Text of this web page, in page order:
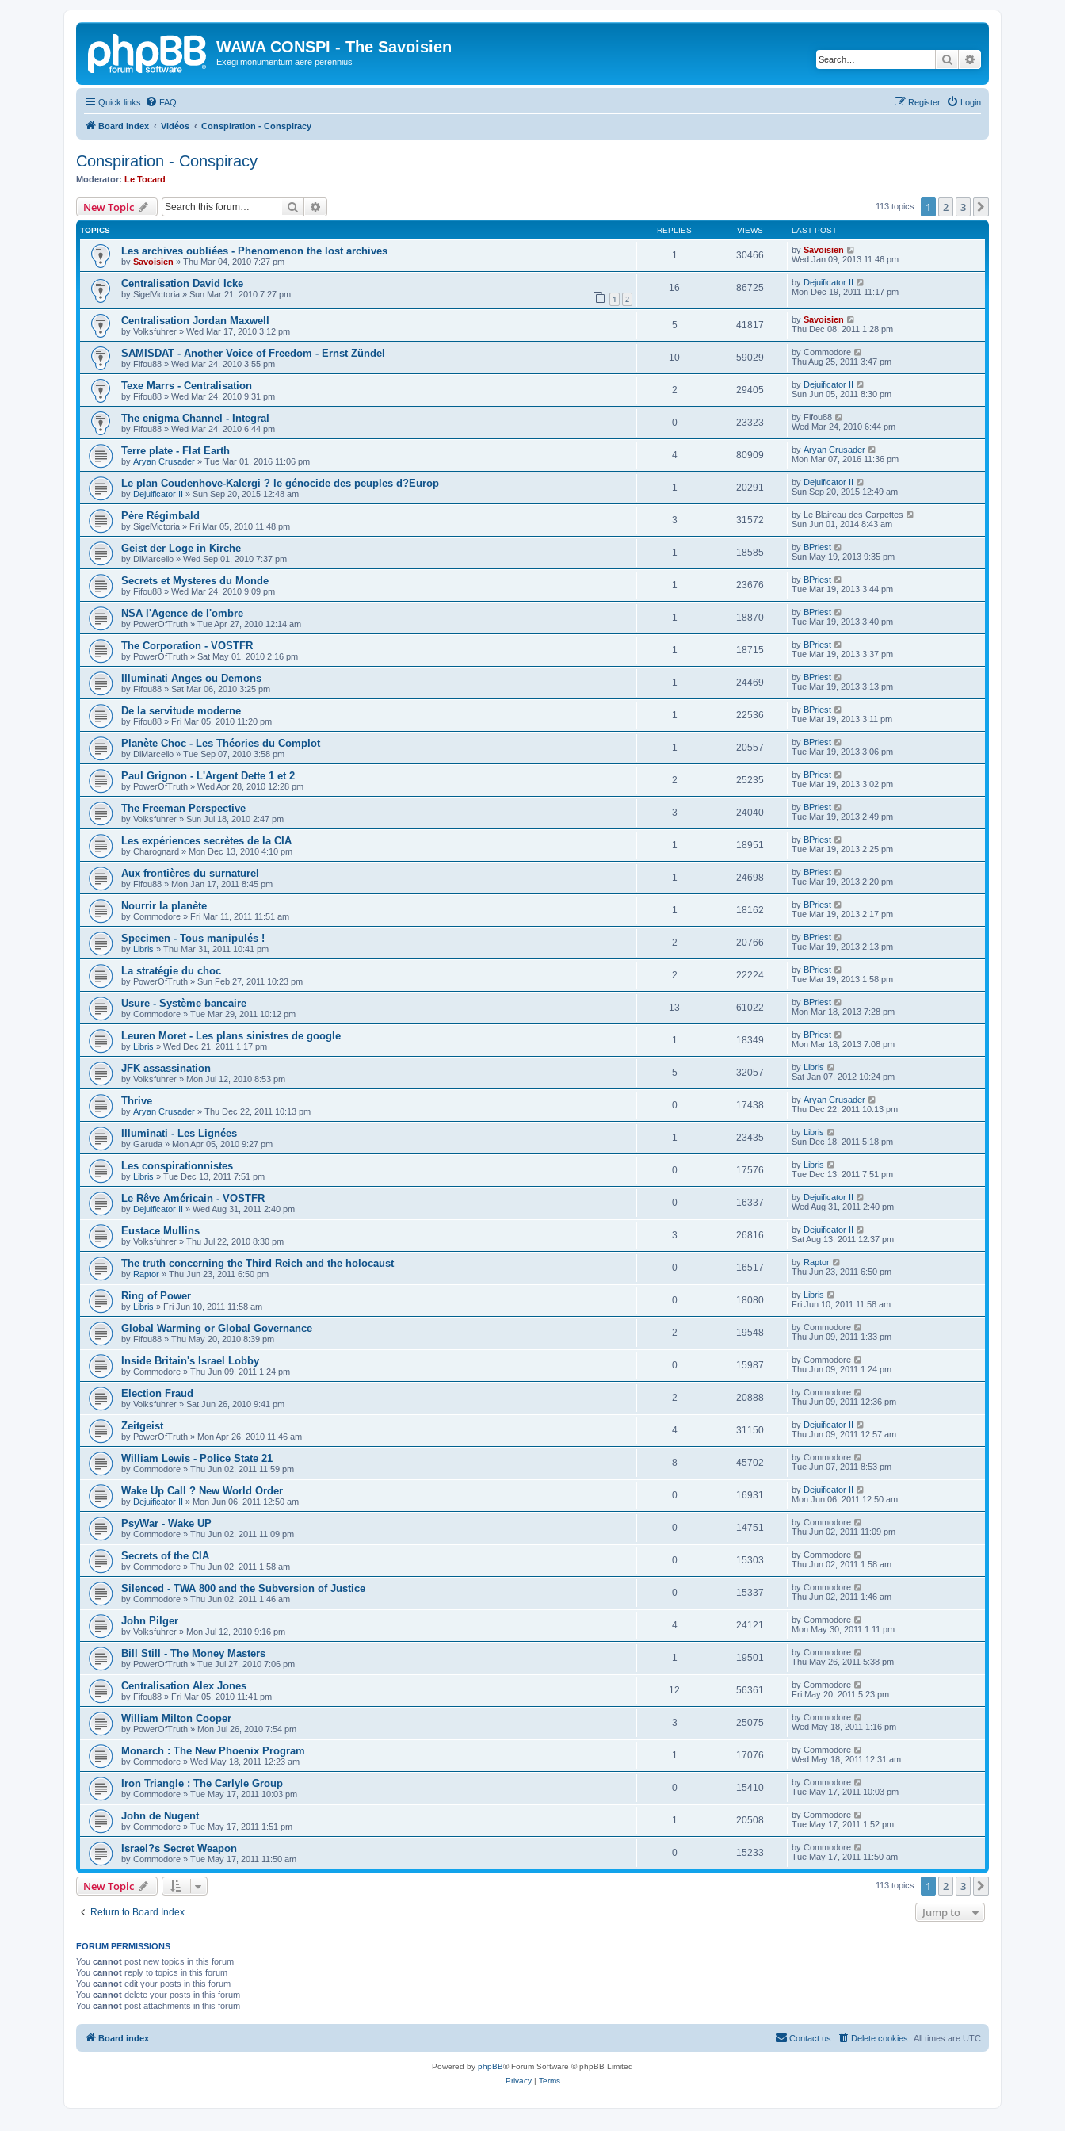
WAWA CONSPI - The Savoisien
Exegi monumentum aere perennius Search
Quick links FAQ Login
Register
Board index Vidéos Conspiration - Conspiracy
Conspiration - Conspiracy
Moderator: Le Tocard
New Topic Search 113 topics 1 2 3
TOPICS REPLIES VIEWS LAST POST
Les archives oubliées - Phenomenon the lost archives
by Savoisien » Thu Mar 04, 2010 7:27 pm
1 30466 by Savoisien
Wed Jan 09, 2013 11:46 pm
Centralisation David Icke
by SigelVictoria » Sun Mar 21, 2010 7:27 pm 1 2
16 86725 by Dejuificator II
Mon Dec 19, 2011 11:17 pm
Centralisation Jordan Maxwell
by Volksfuhrer » Wed Mar 17, 2010 3:12 pm
5 41817 by Savoisien
Thu Dec 08, 2011 1:28 pm
SAMISDAT - Another Voice of Freedom - Ernst Zündel
by Fifou88 » Wed Mar 24, 2010 3:55 pm
10 59029 by Commodore
Thu Aug 25, 2011 3:47 pm
Texe Marrs - Centralisation
by Fifou88 » Wed Mar 24, 2010 9:31 pm
2 29405 by Dejuificator II
Sun Jun 05, 2011 8:30 pm
The enigma Channel - Integral
by Fifou88 » Wed Mar 24, 2010 6:44 pm
0 23323 by Fifou88
Wed Mar 24, 2010 6:44 pm
Terre plate - Flat Earth
by Aryan Crusader » Tue Mar 01, 2016 11:06 pm
4 80909 by Aryan Crusader
Mon Mar 07, 2016 11:36 pm
Le plan Coudenhove-Kalergi ? le génocide des peuples d?Europ
by Dejuificator II » Sun Sep 20, 2015 12:48 am
1 20291 by Dejuificator II
Sun Sep 20, 2015 12:49 am
Père Régimbald
by SigelVictoria » Fri Mar 05, 2010 11:48 pm
3 31572 by Le Blaireau des Carpettes
Sun Jun 01, 2014 8:43 am
Geist der Loge in Kirche
by DiMarcello » Wed Sep 01, 2010 7:37 pm
1 18585 by BPriest
Sun May 19, 2013 9:35 pm
Secrets et Mysteres du Monde
by Fifou88 » Wed Mar 24, 2010 9:09 pm
1 23676 by BPriest
Tue Mar 19, 2013 3:44 pm
NSA l'Agence de l'ombre
by PowerOfTruth » Tue Apr 27, 2010 12:14 am
1 18870 by BPriest
Tue Mar 19, 2013 3:40 pm
The Corporation - VOSTFR
by PowerOfTruth » Sat May 01, 2010 2:16 pm
1 18715 by BPriest
Tue Mar 19, 2013 3:37 pm
Illuminati Anges ou Demons
by Fifou88 » Sat Mar 06, 2010 3:25 pm
1 24469 by BPriest
Tue Mar 19, 2013 3:13 pm
De la servitude moderne
by Fifou88 » Fri Mar 05, 2010 11:20 pm
1 22536 by BPriest
Tue Mar 19, 2013 3:11 pm
Planète Choc - Les Théories du Complot
by DiMarcello » Tue Sep 07, 2010 3:58 pm
1 20557 by BPriest
Tue Mar 19, 2013 3:06 pm
Paul Grignon - L'Argent Dette 1 et 2
by PowerOfTruth » Wed Apr 28, 2010 12:28 pm
2 25235 by BPriest
Tue Mar 19, 2013 3:02 pm
The Freeman Perspective
by Volksfuhrer » Sun Jul 18, 2010 2:47 pm
3 24040 by BPriest
Tue Mar 19, 2013 2:49 pm
Les expériences secrètes de la CIA
by Charognard » Mon Dec 13, 2010 4:10 pm
1 18951 by BPriest
Tue Mar 19, 2013 2:25 pm
Aux frontières du surnaturel
by Fifou88 » Mon Jan 17, 2011 8:45 pm
1 24698 by BPriest
Tue Mar 19, 2013 2:20 pm
Nourrir la planète
by Commodore » Fri Mar 11, 2011 11:51 am
1 18162 by BPriest
Tue Mar 19, 2013 2:17 pm
Specimen - Tous manipulés !
by Libris » Thu Mar 31, 2011 10:41 pm
2 20766 by BPriest
Tue Mar 19, 2013 2:13 pm
La stratégie du choc
by PowerOfTruth » Sun Feb 27, 2011 10:23 pm
2 22224 by BPriest
Tue Mar 19, 2013 1:58 pm
Usure - Système bancaire
by Commodore » Tue Mar 29, 2011 10:12 pm
13 61022 by BPriest
Mon Mar 18, 2013 7:28 pm
Leuren Moret - Les plans sinistres de google
by Libris » Wed Dec 21, 2011 1:17 pm
1 18349 by BPriest
Mon Mar 18, 2013 7:08 pm
JFK assassination
by Volksfuhrer » Mon Jul 12, 2010 8:53 pm
5 32057 by Libris
Sat Jan 07, 2012 10:24 pm
Thrive
by Aryan Crusader » Thu Dec 22, 2011 10:13 pm
0 17438 by Aryan Crusader
Thu Dec 22, 2011 10:13 pm
Illuminati - Les Lignées
by Garuda » Mon Apr 05, 2010 9:27 pm
1 23435 by Libris
Sun Dec 18, 2011 5:18 pm
Les conspirationnistes
by Libris » Tue Dec 13, 2011 7:51 pm
0 17576 by Libris
Tue Dec 13, 2011 7:51 pm
Le Rêve Américain - VOSTFR
by Dejuificator II » Wed Aug 31, 2011 2:40 pm
0 16337 by Dejuificator II
Wed Aug 31, 2011 2:40 pm
Eustace Mullins
by Volksfuhrer » Thu Jul 22, 2010 8:30 pm
3 26816 by Dejuificator II
Sat Aug 13, 2011 12:37 pm
The truth concerning the Third Reich and the holocaust
by Raptor » Thu Jun 23, 2011 6:50 pm
0 16517 by Raptor
Thu Jun 23, 2011 6:50 pm
Ring of Power
by Libris » Fri Jun 10, 2011 11:58 am
0 18080 by Libris
Fri Jun 10, 2011 11:58 am
Global Warming or Global Governance
by Fifou88 » Thu May 20, 2010 8:39 pm
2 19548 by Commodore
Thu Jun 09, 2011 1:33 pm
Inside Britain's Israel Lobby
by Commodore » Thu Jun 09, 2011 1:24 pm
0 15987 by Commodore
Thu Jun 09, 2011 1:24 pm
Election Fraud
by Volksfuhrer » Sat Jun 26, 2010 9:41 pm
2 20888 by Commodore
Thu Jun 09, 2011 12:36 pm
Zeitgeist
by PowerOfTruth » Mon Apr 26, 2010 11:46 am
4 31150 by Dejuificator II
Thu Jun 09, 2011 12:57 am
William Lewis - Police State 21
by Commodore » Thu Jun 02, 2011 11:59 pm
8 45702 by Commodore
Tue Jun 07, 2011 8:53 pm
Wake Up Call ? New World Order
by Dejuificator II » Mon Jun 06, 2011 12:50 am
0 16931 by Dejuificator II
Mon Jun 06, 2011 12:50 am
PsyWar - Wake UP
by Commodore » Thu Jun 02, 2011 11:09 pm
0 14751 by Commodore
Thu Jun 02, 2011 11:09 pm
Secrets of the CIA
by Commodore » Thu Jun 02, 2011 1:58 am
0 15303 by Commodore
Thu Jun 02, 2011 1:58 am
Silenced - TWA 800 and the Subversion of Justice
by Commodore » Thu Jun 02, 2011 1:46 am
0 15337 by Commodore
Thu Jun 02, 2011 1:46 am
John Pilger
by Volksfuhrer » Mon Jul 12, 2010 9:16 pm
4 24121 by Commodore
Mon May 30, 2011 1:11 pm
Bill Still - The Money Masters
by PowerOfTruth » Tue Jul 27, 2010 7:06 pm
1 19501 by Commodore
Thu May 26, 2011 5:38 pm
Centralisation Alex Jones
by Fifou88 » Fri Mar 05, 2010 11:41 pm
12 56361 by Commodore
Fri May 20, 2011 5:23 pm
William Milton Cooper
by PowerOfTruth » Mon Jul 26, 2010 7:54 pm
3 25075 by Commodore
Wed May 18, 2011 1:16 pm
Monarch : The New Phoenix Program
by Commodore » Wed May 18, 2011 12:23 am
1 17076 by Commodore
Wed May 18, 2011 12:31 am
Iron Triangle : The Carlyle Group
by Commodore » Tue May 17, 2011 10:03 pm
0 15410 by Commodore
Tue May 17, 2011 10:03 pm
John de Nugent
by Commodore » Tue May 17, 2011 1:51 pm
1 20508 by Commodore
Tue May 17, 2011 1:52 pm
Israel?s Secret Weapon
by Commodore » Tue May 17, 2011 11:50 am
0 15233 by Commodore
Tue May 17, 2011 11:50 am
New Topic 113 topics 1 2 3
Return to Board Index Jump to
FORUM PERMISSIONS
You cannot post new topics in this forum
You cannot reply to topics in this forum
You cannot edit your posts in this forum
You cannot delete your posts in this forum
You cannot post attachments in this forum
Board index All times are UTC
Delete cookies
Contact us
Powered by phpBB® Forum Software © phpBB Limited
Privacy| Terms